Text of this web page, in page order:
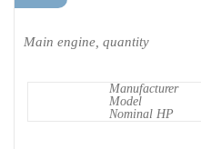
Main engine, quantity
Manufacturer
Model
Nominal HP